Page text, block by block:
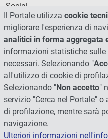
Social
Il Portale utilizza cookie
migliorare l'esperienza di
analitici in forma aggregata
informazioni statistiche
necessari. Selezionando "
all'utilizzo di cookie di
Selezionando "Non accetto"
servizio "Cerca nel Portale"
di profilazione, mentre sarà
navigazione.
Ulteriori informazioni